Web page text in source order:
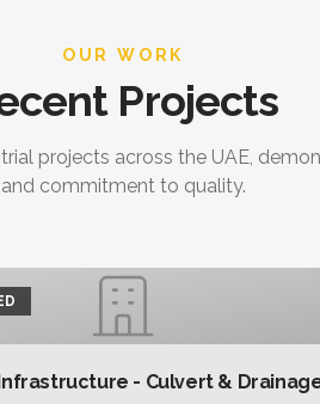
OUR WORK
Projects
projects across the UAE,
and commitment to quality.
- Culvert &